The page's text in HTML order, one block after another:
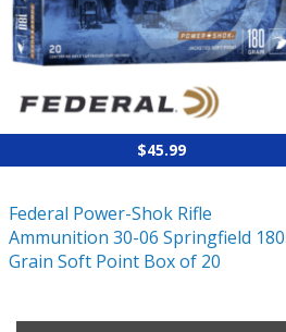
$45.99
Federal Power-Shok Rifle
Ammunition 30-06 Springfield 180
Grain Soft Point Box of 20